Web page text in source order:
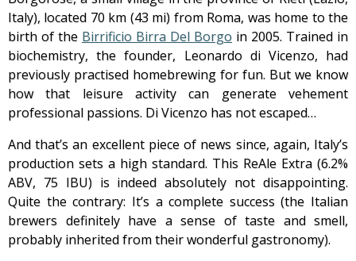
Italy), located 70 km (43 mi) from Roma, was home to the
birth of the Birrificio Birra Del Borgo in 2005. Trained in
biochemistry, the founder, Leonardo di Vicenzo, had
previously practised homebrewing for fun. But we know
how that leisure activity can generate vehement
professional passions. Di Vicenzo has not escaped…
And that’s an excellent piece of news since, again, Italy’s
production sets a high standard. This ReAle Extra (6.2%
ABV, 75 IBU) is indeed absolutely not disappointing.
Quite the contrary: It’s a complete success (the Italian
brewers definitely have a sense of taste and smell,
probably inherited from their wonderful gastronomy).